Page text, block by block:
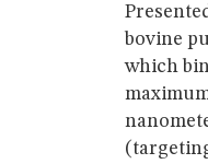
bovine
which